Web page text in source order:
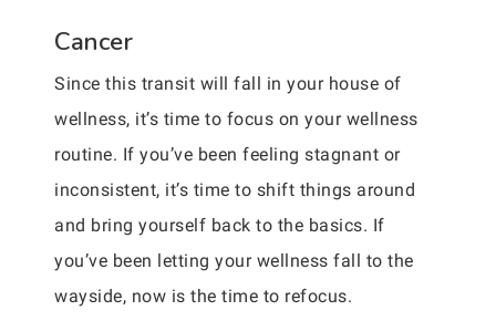
Cancer
Since this transit will fall in your house of
wellness, it’s time to focus on your wellness
routine. If you’ve been feeling stagnant or
inconsistent, it’s time to shift things around
and bring yourself back to the basics. If
you’ve been letting your wellness fall to the
wayside, now is the time to refocus.